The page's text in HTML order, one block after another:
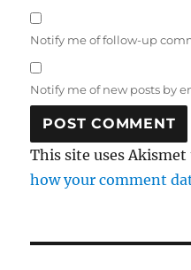
Notify me of follow-up
Notify me of new posts by
This site uses
how your comment